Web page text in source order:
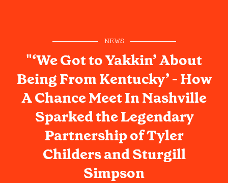
NEWS
"‘We Got to Yakkin’ About
Being From Kentucky’ - How
A Chance Meet In Nashville
Sparked the Legendary
Partnership of Tyler
Childers and Sturgill
Simpson